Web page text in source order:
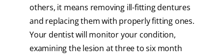
others, it means removing ill-fitting dentures
and replacing them with properly fitting ones.
Your dentist will monitor your condition,
examining the lesion at three to six month